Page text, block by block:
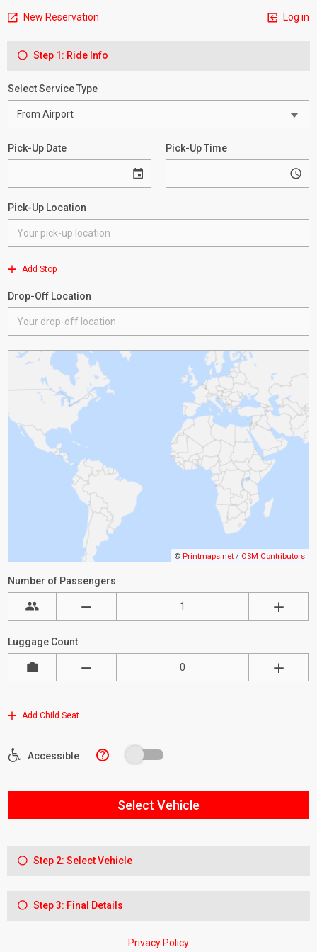
New Reservation Log in
Step 1: Ride Info
Select Service Type
Pick-Up Date Pick-Up Time
Pick-Up Location
Add Stop
Drop-Off Location
© Printmaps.net / OSM Contributors
Number of Passengers
Luggage Count
Add Child Seat
Accessible ?
Select Vehicle
Step 2: Select Vehicle
Step 3: Final Details
Privacy Policy